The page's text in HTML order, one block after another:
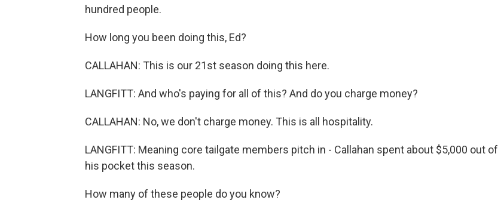
hundred people.
How long you been doing this, Ed?
CALLAHAN: This is our 21st season doing this here.
LANGFITT: And who's paying for all of this? And do you charge money?
CALLAHAN: No, we don't charge money. This is all hospitality.
LANGFITT: Meaning core tailgate members pitch in - Callahan spent about $5,000 out of
his pocket this season.
How many of these people do you know?